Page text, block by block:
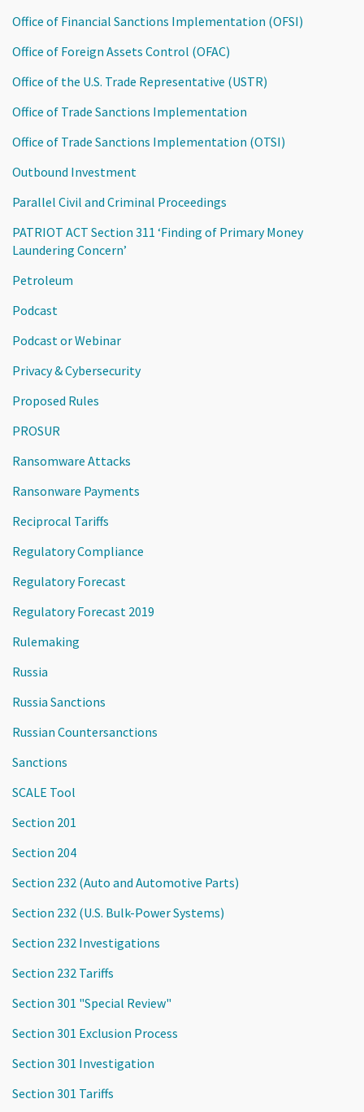
Office of Financial Sanctions Implementation (OFSI)
Office of Foreign Assets Control (OFAC)
Office of the U.S. Trade Representative (USTR)
Office of Trade Sanctions Implementation
Office of Trade Sanctions Implementation (OTSI)
Outbound Investment
Parallel Civil and Criminal Proceedings
PATRIOT ACT Section 311 ‘Finding of Primary Money
Laundering Concern’
Petroleum
Podcast
Podcast or Webinar
Privacy & Cybersecurity
Proposed Rules
PROSUR
Ransomware Attacks
Ransonware Payments
Reciprocal Tariffs
Regulatory Compliance
Regulatory Forecast
Regulatory Forecast 2019
Rulemaking
Russia
Russia Sanctions
Russian Countersanctions
Sanctions
SCALE Tool
Section 201
Section 204
Section 232 (Auto and Automotive Parts)
Section 232 (U.S. Bulk-Power Systems)
Section 232 Investigations
Section 232 Tariffs
Section 301 "Special Review"
Section 301 Exclusion Process
Section 301 Investigation
Section 301 Tariffs